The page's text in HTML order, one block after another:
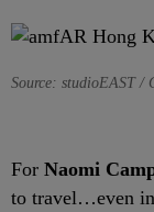
Source: studioEAST /
For Naomi
to travel…even